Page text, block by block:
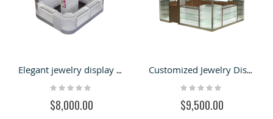
Elegant jewelry display cabinet|jewelry display showcase used in mall kiosk
Rating:
$8,000.00
Customized Jewelry Display Showcase & Jewelry Kiosk for Glass Showcase in Retail Store
Rating:
$9,500.00